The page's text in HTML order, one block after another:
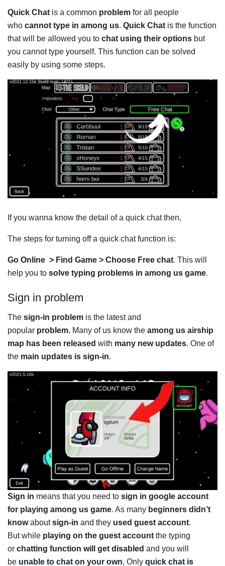
Quick Chat is a common problem for all people
who cannot type in among us. Quick Chat is the function
that will be allowed you to chat using their options but
you cannot type yourself. This function can be solved
easily by using some steps.
If you wanna know the detail of a quick chat then,
The steps for turning off a quick chat function is:
Go Online > Find Game > Choose Free chat. This will
help you to solve typing problems in among us game.
Sign in problem
The sign-in problem is the latest and
popular problem. Many of us know the among us airship
map has been released with many new updates. One of
the main updates is sign-in.
Sign in means that you need to sign in google account
for playing among us game. As many beginners didn’t
knowaboutsign-in and they used guest account.
But while playing on the guest account the typing
or chatting function will get disabled and you will
be unable to chat on your own, Only quick chat is